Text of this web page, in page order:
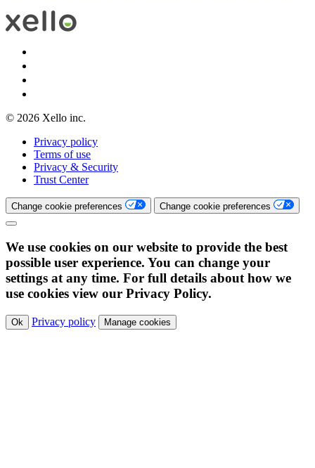
© 2026 Xello inc.
Privacy policy
Terms of use
Privacy & Security
Trust Center
Change cookie preferences Change cookie preferences
We use cookies on our website to provide the best
possible user experience. You can change your
settings at any time. For full details about how we
use cookies view our Privacy Policy.
Ok Privacy policy Manage cookies